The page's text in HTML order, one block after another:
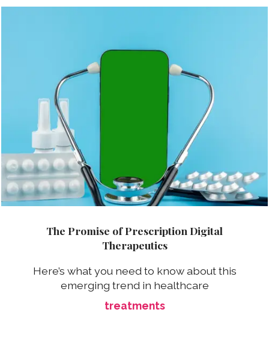
The Promise of Prescription Digital
Therapeutics
Here’s what you need to know about this
emerging trend in healthcare
treatments